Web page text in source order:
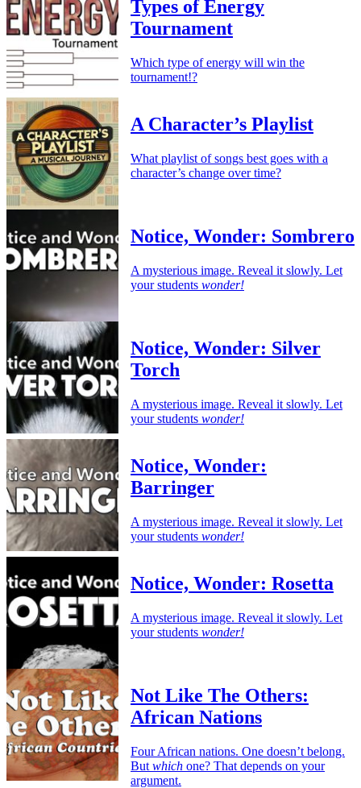
Types of Energy
Tournament
Which type of energy will win the
tournament!?
A Character’s Playlist
What playlist of songs best goes with a
character’s change over time?
Notice, Wonder: Sombrero
A mysterious image. Reveal it slowly. Let
your students wonder!
Notice, Wonder: Silver
Torch
A mysterious image. Reveal it slowly. Let
your students wonder!
Notice, Wonder:
Barringer
A mysterious image. Reveal it slowly. Let
your students wonder!
Notice, Wonder: Rosetta
A mysterious image. Reveal it slowly. Let
your students wonder!
Not Like The Others:
African Nations
Four African nations. One doesn’t belong.
But which one? That depends on your
argument.